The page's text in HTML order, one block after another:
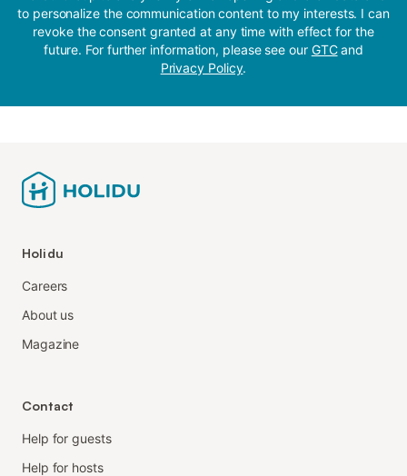
to personalize the communication content to my interests. I can
revoke the consent granted at any time with effect for the
future. For further information, please see our GTCand
Privacy Policy.
Holidu
Careers
About us
Magazine
Contact
Help for guests
Help for hosts